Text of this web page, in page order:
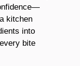
kitchen
into
bite